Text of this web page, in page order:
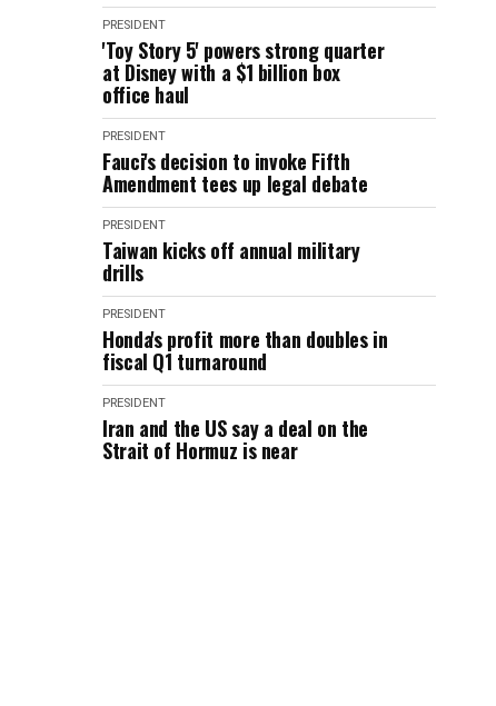
PRESIDENT
'Toy Story 5' powers strong quarter
at Disney with a $1 billion box
office haul
PRESIDENT
Fauci's decision to invoke Fifth
Amendment tees up legal debate
PRESIDENT
Taiwan kicks off annual military
drills
PRESIDENT
Honda's profit more than doubles in
fiscal Q1 turnaround
PRESIDENT
Iran and the US say a deal on the
Strait of Hormuz is near